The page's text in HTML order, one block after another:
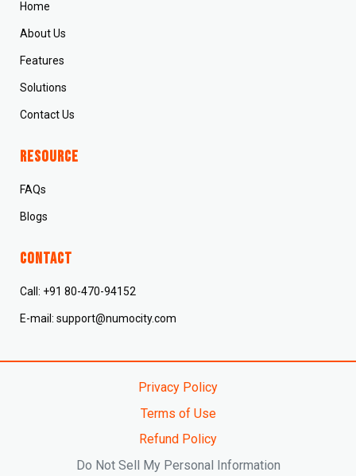
Home
About Us
Features
Solutions
Contact Us
Resource
FAQs
Blogs
CONTACT
Call: +91 80-470-94152
E-mail: support@numocity.com
Privacy Policy
Terms of Use
Refund Policy
Do Not Sell My Personal Information